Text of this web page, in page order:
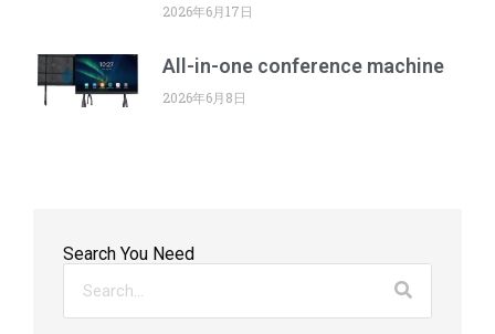
2026年6月17日
All-in-one conference machine
2026年6月8日
Search You Need